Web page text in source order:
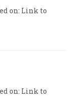
on: Link to
on: Link to